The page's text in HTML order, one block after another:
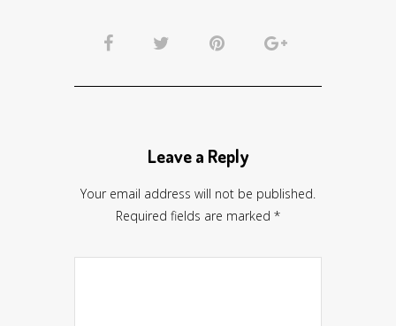
Leave a Reply
Your email address will not be published.
Required fields are marked *